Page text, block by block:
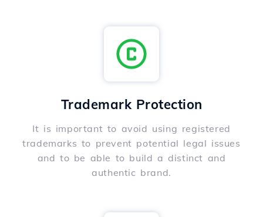
Trademark Protection
It is important to avoid using registered
trademarks to prevent potential legal issues
and to be able to build a distinct and
authentic brand.